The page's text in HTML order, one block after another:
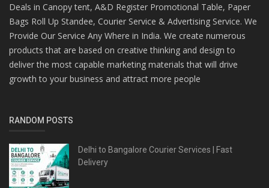
Deals in Canopy tent, A&D Register Promotional Table, Paper
Bags Roll Up Standee, Courier Service & Advertising Service. We
Provide Our Service Any Where in India. We create numerous
products that are based on creative thinking and design to
deliver the most capable marketing materials that will drive
growth to your business and attract more people
RANDOM POSTS
Delhi to Bangalore Courier Services | Fast
Delivery